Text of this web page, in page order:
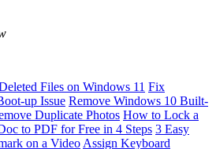
Files on Windows 11 Fix
up Issue Remove Windows 10 Built-
Duplicate Photos How to Lock a
to PDF for Free in 4 Steps 3 Easy
on a Video Assign Keyboard